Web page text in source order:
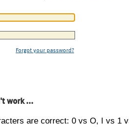
Forgot your password?
work ...
are correct: 0 vs O, I vs 1